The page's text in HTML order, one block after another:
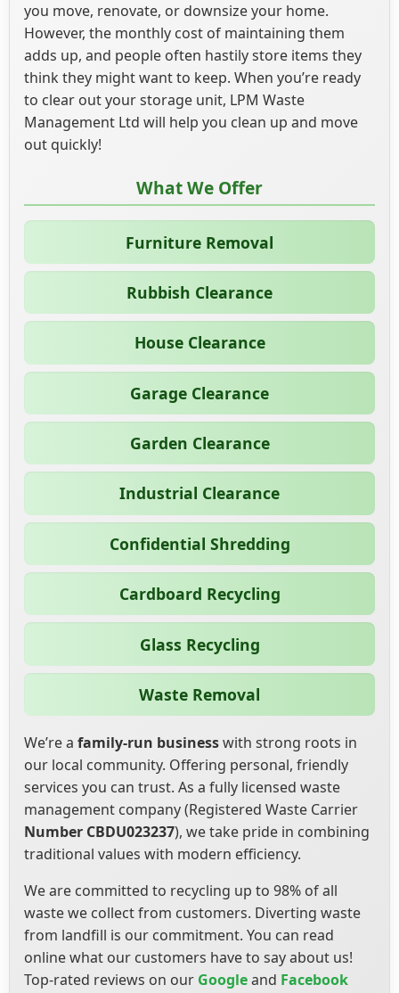
you move, renovate, or downsize your home.
However, the monthly cost of maintaining them
adds up, and people often hastily store items they
think they might want to keep. When you’re ready
to clear out your storage unit, LPM Waste
Management Ltd will help you clean up and move
out quickly!
What We Offer
Furniture Removal
Rubbish Clearance
House Clearance
Garage Clearance
Garden Clearance
Industrial Clearance
Confidential Shredding
Cardboard Recycling
Glass Recycling
Waste Removal
We’re a family-run businesswith strong roots in
our local community. Offering personal, friendly
services you can trust. As a fully licensed waste
management company (Registered Waste Carrier
Number CBDU023237), we take pride in combining
traditional values with modern efficiency.
We are committed to recycling up to 98% of all
waste we collect from customers. Diverting waste
from landfill is our commitment. You can read
online what our customers have to say about us!
Top-rated reviews on our Googleand Facebook